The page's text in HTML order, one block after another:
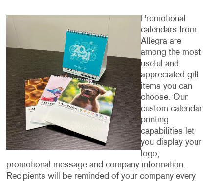
Promotional
calendars from
Allegra are
among the most
useful and
appreciated gift
items you can
choose. Our
custom calendar
printing
capabilities let
you display your
logo,
promotional message and company information.
Recipients will be reminded of your company every